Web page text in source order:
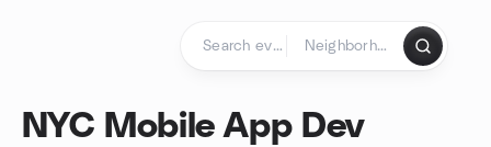
NYC Mobile App Dev